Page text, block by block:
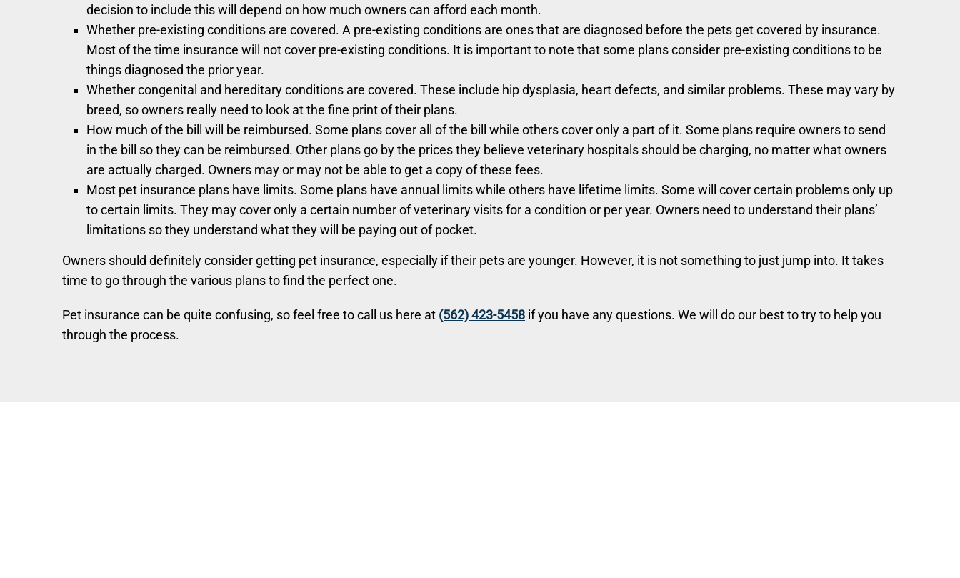
decision to include this will depend on how much owners can afford each month.
Whether pre-existing conditions are covered. A pre-existing conditions are ones that are diagnosed before the pets get covered by insurance.
Most of the time insurance will not cover pre-existing conditions. It is important to note that some plans consider pre-existing conditions to be
things diagnosed the prior year.
Whether congenital and hereditary conditions are covered. These include hip dysplasia, heart defects, and similar problems. These may vary by
breed, so owners really need to look at the fine print of their plans.
How much of the bill will be reimbursed. Some plans cover all of the bill while others cover only a part of it. Some plans require owners to send
in the bill so they can be reimbursed. Other plans go by the prices they believe veterinary hospitals should be charging, no matter what owners
are actually charged. Owners may or may not be able to get a copy of these fees.
Most pet insurance plans have limits. Some plans have annual limits while others have lifetime limits. Some will cover certain problems only up
to certain limits. They may cover only a certain number of veterinary visits for a condition or per year. Owners need to understand their plans’
limitations so they understand what they will be paying out of pocket.
Owners should definitely consider getting pet insurance, especially if their pets are younger. However, it is not something to just jump into. It takes
time to go through the various plans to find the perfect one.
Pet insurance can be quite confusing, so feel free to call us here at (562) 423-5458 if you have any questions. We will do our best to try to help you
through the process.